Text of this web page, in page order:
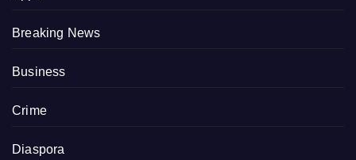
Breaking News
Business
Crime
Diaspora